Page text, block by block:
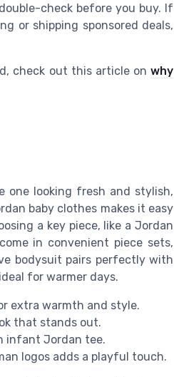
check before you buy. If
or shipping sponsored deals,
check out this article on why
one looking fresh and stylish,
baby clothes makes it easy
a key piece, like a Jordan
in convenient piece sets,
bodysuit pairs perfectly with
for warmer days.
extra warmth and style.
that stands out.
infant Jordan tee.
logos adds a playful touch.